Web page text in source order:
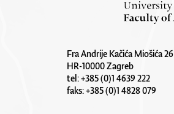
Fra Andrije Kačića Miošića 26
HR-10000 Zagreb
tel: +385 (0)1 4639 222
faks: +385 (0)1 4828 079